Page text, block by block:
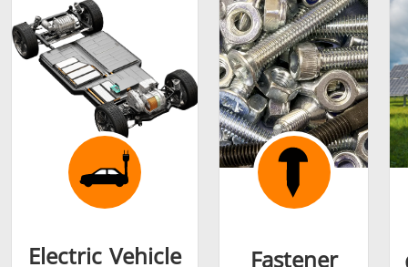
Aerospace Automotive
Data
AI
Fastener Green energy
Electric Vehicle Fastener